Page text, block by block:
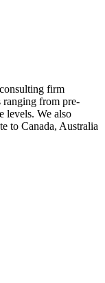
firm
ranging from pre-
levels. We also
to Canada, Australia